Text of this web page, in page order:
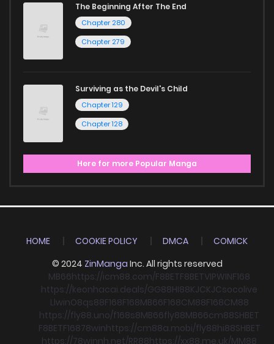
The Beginning After The End
Chapter 280
Chapter 279
Surviving as the Devil's Child
Chapter 129
Chapter 128
Here for more Popular Manga
HOME COOKIE POLICY DMCA
COMICK
© 2024 ZinManga Inc. All rights reserved
MB66https://icm88.com/F8BETF8BETVIPWINF168
https://keonhacai.deals/GG88HI88KJCKJCsocolive
LlwinO8qs88F168F168MB66F168CM88F168CM88
https://fly88.uno/f168s8MB66fly88MB66cm88SHBET
F8BETF16878winhttps://cm88a.mobi/fly88hi88SHBET
https://78winnh.net/RR88https://xx88.me.uk/MM88